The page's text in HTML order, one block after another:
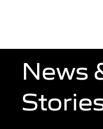
News